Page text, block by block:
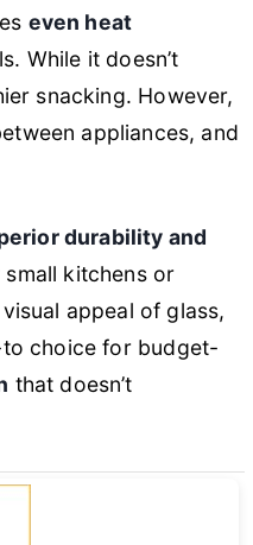
even heat
While it doesn’t
snacking. However,
appliances, and
durability and
kitchens or
appeal of glass,
to choice for budget-
that doesn’t